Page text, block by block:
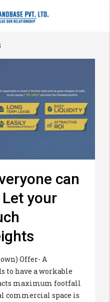
can
your
own) Offer- A
to have a workable
maximum footfall
commercial space is